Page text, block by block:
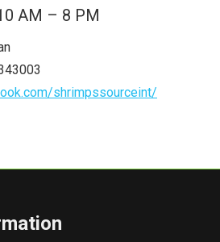
AM – 8 PM
shrimpssourceint/